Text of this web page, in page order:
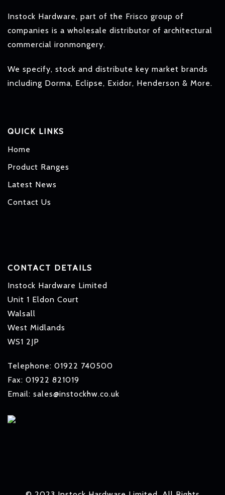
Instock Hardware, part of the Frisco group of
companies is a wholesale distributor of architectural
commercial ironmongery.
We specify, stock and distribute key market brands
including Dorma, Eclipse, Exidor, Henderson & More.
QUICK LINKS
Home
Product Ranges
Latest News
Contact Us
CONTACT DETAILS
Instock Hardware Limited
Unit 1 Eldon Court
Walsall
West Midlands
WS1 2JP
Telephone: 01922 740500
Fax: 01922 821019
Email: sales@instockhw.co.uk